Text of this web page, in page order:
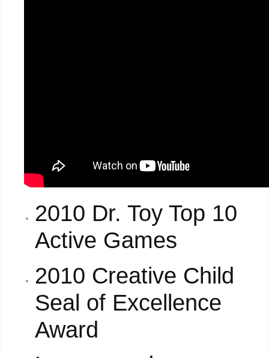
2010 Dr. Toy Top 10
Active Games
2010 Creative Child
Seal of Excellence
Award